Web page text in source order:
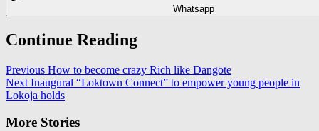
Whatsapp
Continue Reading
Previous How to become crazy Rich like Dangote
Next Inaugural “Loktown Connect” to empower young people in
Lokoja holds
More Stories